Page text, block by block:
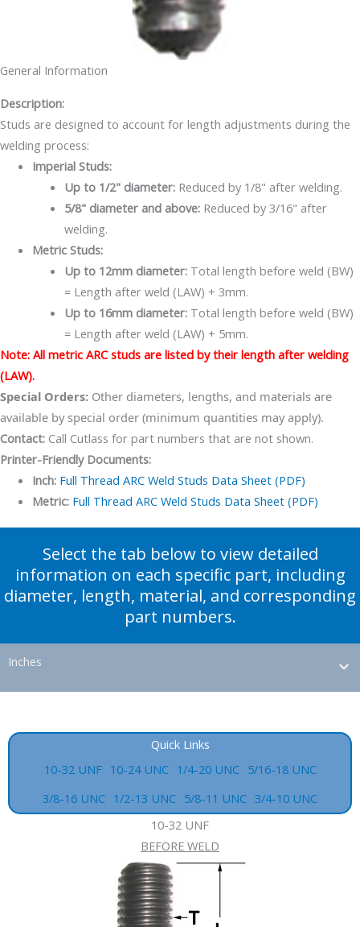
General Information
Description:
Studs are designed to account for length adjustments during the
welding process:
Imperial Studs:
Up to 1/2" diameter: Reduced by 1/8" after welding.
5/8" diameter and above: Reduced by 3/16" after
welding.
Metric Studs:
Up to 12mm diameter: Total length before weld (BW)
= Length after weld (LAW) + 3mm.
Up to 16mm diameter: Total length before weld (BW)
= Length after weld (LAW) + 5mm.
Note: All metric ARC studs are listed by their length after welding
(LAW).
Special Orders: Other diameters, lengths, and materials are
available by special order (minimum quantities may apply).
Contact: Call Cutlass for part numbers that are not shown.
Printer-Friendly Documents:
Inch: Full Thread ARC Weld Studs Data Sheet (PDF)
Metric: Full Thread ARC Weld Studs Data Sheet (PDF)
Select the tab below to view detailed
information on each specific part, including
diameter, length, material, and corresponding
part numbers.
Inches
Quick Links
10-32 UNF 10-24 UNC 1/4-20 UNC 5/16-18 UNC
3/8-16 UNC 1/2-13 UNC 5/8-11 UNC 3/4-10 UNC
10-32 UNF
BEFORE WELD